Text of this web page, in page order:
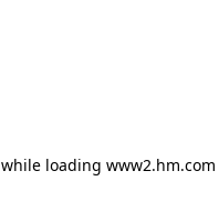
while loading www2.hm.com